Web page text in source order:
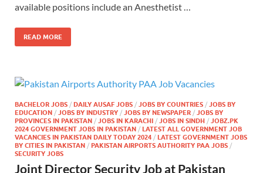
available positions include an Anesthetist …
READ MORE
BACHELOR JOBS / DAILY AUSAF JOBS / JOBS BY COUNTRIES / JOBS BY
EDUCATION / JOBS BY INDUSTRY / JOBS BY NEWSPAPER / JOBS BY
PROVINCES IN PAKISTAN / JOBS IN KARACHI / JOBS IN SINDH / JOBZ.PK
2024 GOVERNMENT JOBS IN PAKISTAN / LATEST ALL GOVERNMENT JOB
VACANCIES IN PAKISTAN DAILY TODAY 2024 / LATEST GOVERNMENT JOBS
BY CITIES IN PAKISTAN / PAKISTAN AIRPORTS AUTHORITY PAA JOBS /
SECURITY JOBS
Joint Director Security Job at Pakistan